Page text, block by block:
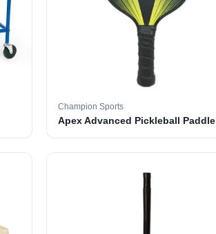
Champion Sports
Apex Advanced Pickleball Paddle